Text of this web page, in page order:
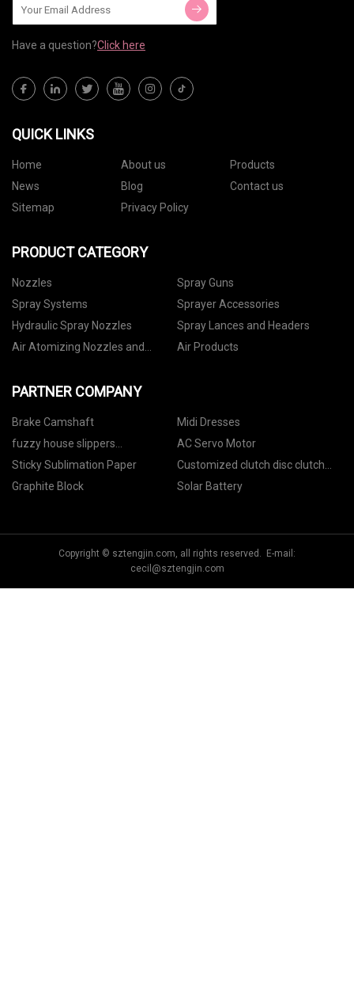
Have a question?Click here
QUICK LINKS
Home About us
Products
News
Blog
Contact us
Sitemap
Privacy Policy
PRODUCT CATEGORY
Nozzles
Spray Guns
Spray Systems
Sprayer Accessories
Hydraulic Spray Nozzles
Spray Lances and Headers
Air Atomizing Nozzles and
Air Products
PARTNER COMPANY
Brake Camshaft
Midi Dresses
fuzzy house slippers
manufacturers
AC Servo Motor
Sticky Sublimation Paper
Customized clutch disc clutch
plate 25184623
Graphite Block Solar Battery
Copyright © sztengjin.com, all rights reserved. E-mail:
cecil@sztengjin.com